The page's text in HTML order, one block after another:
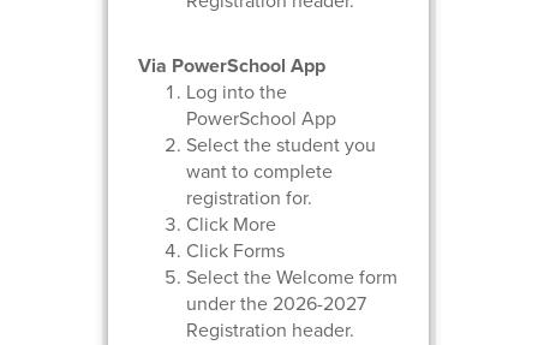
Via PowerSchool App
Log into the
PowerSchool App
Select the student you
want to complete
registration for.
Click More
Click Forms
Select the Welcome form
under the 2026-2027
Registration header.